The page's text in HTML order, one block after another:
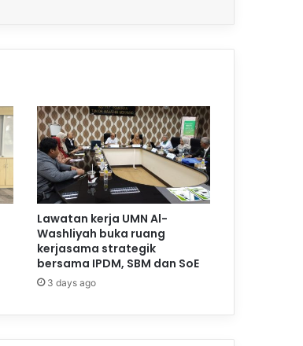
Lawatan kerja UMN Al-
Washliyah buka ruang
kerjasama strategik
bersama IPDM, SBM dan SoE
3 days ago